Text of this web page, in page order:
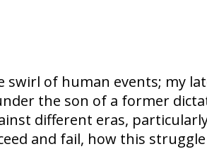
of human events; my
the son of a former
different eras,
and fail, how this